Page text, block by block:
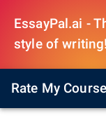
EssayPal.ai -
style of writing!
Rate My